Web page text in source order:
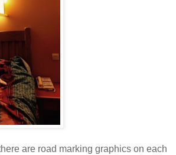
are road marking graphics on each